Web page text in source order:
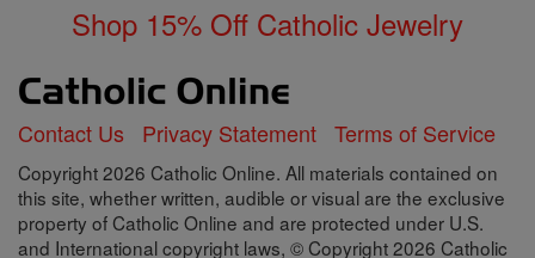
Shop 15% Off Catholic Jewelry
Contact Us Privacy Statement Terms of Service
Copyright 2026 Catholic Online. All materials contained on
this site, whether written, audible or visual are the exclusive
property of Catholic Online and are protected under U.S.
and International copyright laws, © Copyright 2026 Catholic